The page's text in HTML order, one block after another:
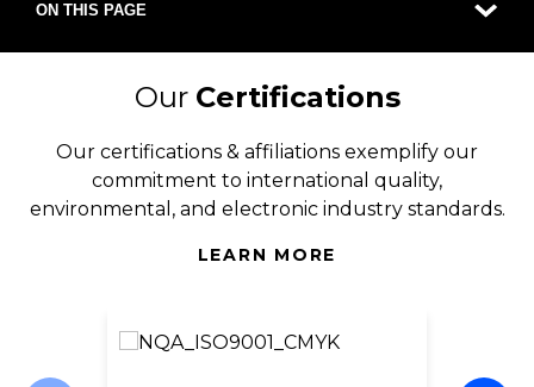
ON THIS PAGE
Our Certifications
Our certifications & affiliations exemplify our
commitment to international quality,
environmental, and electronic industry standards.
LEARN MORE